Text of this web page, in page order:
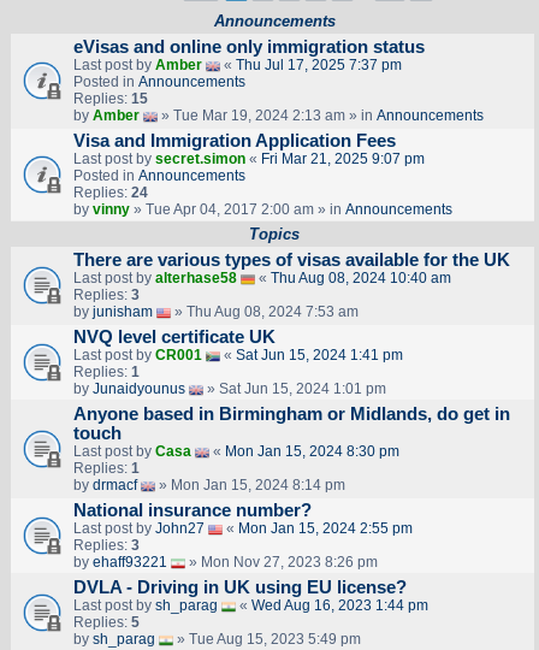
Announcements
eVisas and online only immigration status
Last post by Amber « Thu Jul 17, 2025 7:37 pm
Posted in Announcements
Replies: 15
by Amber » Tue Mar 19, 2024 2:13 am » in Announcements
Visa and Immigration Application Fees
Last post by secret.simon« Fri Mar 21, 2025 9:07 pm
Posted in Announcements
Replies: 24
by vinny» Tue Apr 04, 2017 2:00 am » in Announcements
Topics
There are various types of visas available for the UK
Last post by alterhase58 « Thu Aug 08, 2024 10:40 am
Replies: 3
by junisham » Thu Aug 08, 2024 7:53 am
NVQ level certificate UK
Last post by CR001 « Sat Jun 15, 2024 1:41 pm
Replies: 1
by Junaidyounus » Sat Jun 15, 2024 1:01 pm
Anyone based in Birmingham or Midlands, do get in
touch
Last post by Casa « Mon Jan 15, 2024 8:30 pm
Replies: 1
by drmacf » Mon Jan 15, 2024 8:14 pm
National insurance number?
Last post by John27 « Mon Jan 15, 2024 2:55 pm
Replies: 3
by ehaff93221 » Mon Nov 27, 2023 8:26 pm
DVLA - Driving in UK using EU license?
Last post by sh_parag « Wed Aug 16, 2023 1:44 pm
Replies: 5
by sh_parag » Tue Aug 15, 2023 5:49 pm